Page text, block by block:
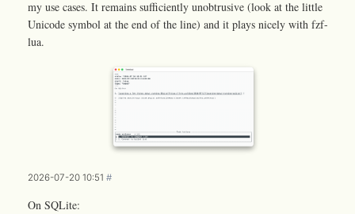
my use cases. It remains sufficiently unobtrusive (look at the little
Unicode symbol at the end of the line) and it plays nicely with fzf-
lua.
2026-07-20 10:51 #
On SQLite: